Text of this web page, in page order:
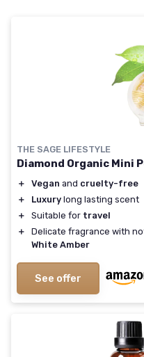
THE SAGE LIFESTYLE
Diamond Organic Mini
＋ Vegan and cruelty-free
＋
Luxury long lasting scent
＋
Suitable for travel
＋
Delicate fragrance with
White Amber
See offer